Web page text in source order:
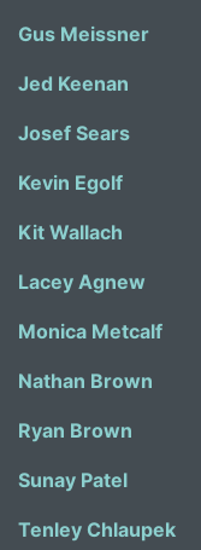
Gus Meissner
Jed Keenan
Josef Sears
Kevin Egolf
Kit Wallach
Lacey Agnew
Monica Metcalf
Nathan Brown
Ryan Brown
Sunay Patel
Tenley Chlaupek